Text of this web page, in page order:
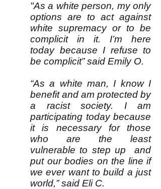
"As a white person, my only
options are to act against
white supremacy or to be
complicit in it. I’m here
today because I refuse to
be complicit” said Emily O.
“As a white man, I know I
benefit and am protected by
a racist society. I am
participating today because
it is necessary for those
who are the least
vulnerable to step up and
put our bodies on the line if
we ever want to build a just
world,” said Eli C.